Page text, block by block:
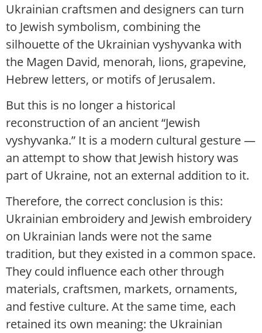
Ukrainian craftsmen and designers can turn
to Jewish symbolism, combining the
silhouette of the Ukrainian vyshyvanka with
the Magen David, menorah, lions, grapevine,
Hebrew letters, or motifs of Jerusalem.
But this is no longer a historical
reconstruction of an ancient “Jewish
vyshyvanka.” It is a modern cultural gesture —
an attempt to show that Jewish history was
part of Ukraine, not an external addition to it.
Therefore, the correct conclusion is this:
Ukrainian embroidery and Jewish embroidery
on Ukrainian lands were not the same
tradition, but they existed in a common space.
They could influence each other through
materials, craftsmen, markets, ornaments,
and festive culture. At the same time, each
retained its own meaning: the Ukrainian